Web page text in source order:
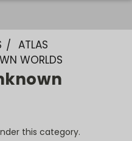
ATLAS
WORLDS
this category.